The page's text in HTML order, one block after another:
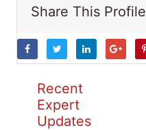
Share This Profile
Recent
Expert
Updates